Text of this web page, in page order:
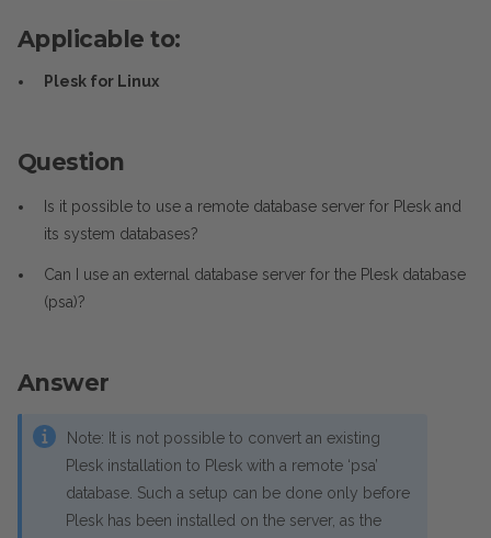
Applicable to:
Plesk for Linux
Question
Is it possible to use a remote database server for Plesk and
its system databases?
Can I use an external database server for the Plesk database
(psa)?
Answer
Note: It is not possible to convert an existing
Plesk installation to Plesk with a remote ‘psa’
database. Such a setup can be done only before
Plesk has been installed on the server, as the